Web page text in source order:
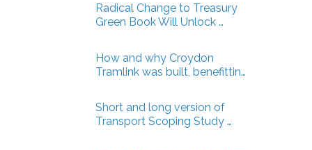
Radical Change to Treasury
Green Book Will Unlock …
How and why Croydon
Tramlink was built, benefittin…
Short and long version of
Transport Scoping Study …